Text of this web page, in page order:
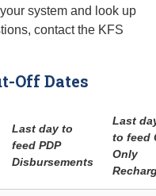
system and look up
contact the KFS
Off Dates
Last day to
feed PDP
Disbursements
Last
to feed
Only